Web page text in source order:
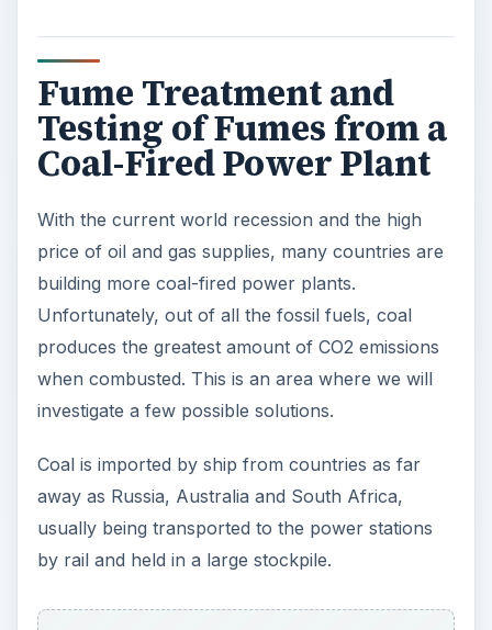
Fume Treatment and
Testing of Fumes from a
Coal-Fired Power Plant
With the current world recession and the high
price of oil and gas supplies, many countries are
building more coal-fired power plants.
Unfortunately, out of all the fossil fuels, coal
produces the greatest amount of CO2 emissions
when combusted. This is an area where we will
investigate a few possible solutions.
Coal is imported by ship from countries as far
away as Russia, Australia and South Africa,
usually being transported to the power stations
by rail and held in a large stockpile.